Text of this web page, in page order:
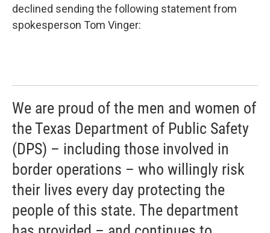
declined sending the following statement from
spokesperson Tom Vinger:
We are proud of the men and women of
the Texas Department of Public Safety
(DPS) – including those involved in
border operations – who willingly risk
their lives every day protecting the
people of this state. The department